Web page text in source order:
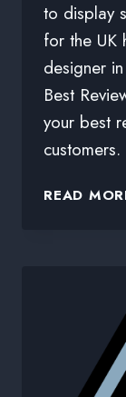
to display
for the UK
designer
Best
your best
READ